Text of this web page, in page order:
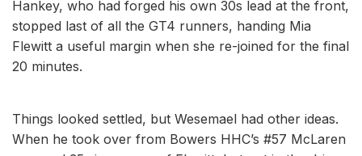
Hankey, who had forged his own 30s lead at the front,
stopped last of all the GT4 runners, handing Mia
Flewitt a useful margin when she re-joined for the final
20 minutes.
Things looked settled, but Wesemael had other ideas.
When he took over from Bowers HHC’s #57 McLaren